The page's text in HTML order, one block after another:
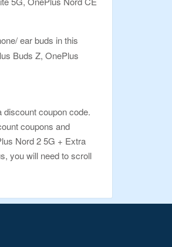
ear buds in this
Buds Z, OnePlus
coupon code.
coupons and
Nord 2 5G + Extra
you will need to scroll